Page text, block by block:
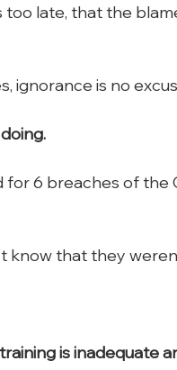
late, that the
ignorance is no
6 breaches of the
know that they
is inadequate